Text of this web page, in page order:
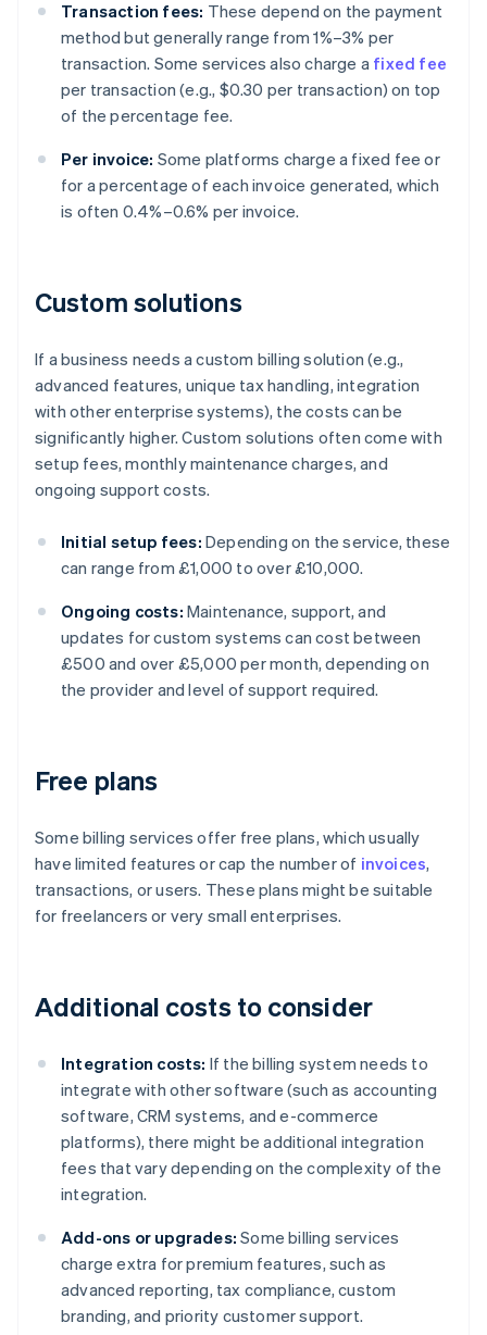
Transaction fees: These depend on the payment
method but generally range from 1%–3% per
transaction. Some services also charge a fixed fee
per transaction (e.g., $0.30 per transaction) on top
of the percentage fee.
Per invoice: Some platforms charge a fixed fee or
for a percentage of each invoice generated, which
is often 0.4%–0.6% per invoice.
Custom solutions
If a business needs a custom billing solution (e.g.,
advanced features, unique tax handling, integration
with other enterprise systems), the costs can be
significantly higher. Custom solutions often come with
setup fees, monthly maintenance charges, and
ongoing support costs.
Initial setup fees: Depending on the service, these
can range from £1,000 to over £10,000.
Ongoing costs: Maintenance, support, and
updates for custom systems can cost between
£500 and over £5,000 per month, depending on
the provider and level of support required.
Free plans
Some billing services offer free plans, which usually
have limited features or cap the number of invoices,
transactions, or users. These plans might be suitable
for freelancers or very small enterprises.
Additional costs to consider
Integration costs: If the billing system needs to
integrate with other software (such as accounting
software, CRM systems, and e-commerce
platforms), there might be additional integration
fees that vary depending on the complexity of the
integration.
Add-ons or upgrades: Some billing services
charge extra for premium features, such as
advanced reporting, tax compliance, custom
branding, and priority customer support.